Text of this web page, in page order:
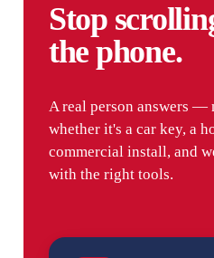
Stop
the phone.
A real person answers —
whether it's a car key, a
commercial install, and
with the right tools.